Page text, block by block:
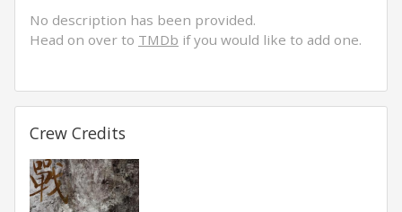
No description has been provided.
Head on over to TMDb if you would like to add one.
Crew Credits